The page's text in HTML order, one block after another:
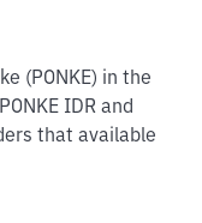
(PONKE) in the
IDR and
that available